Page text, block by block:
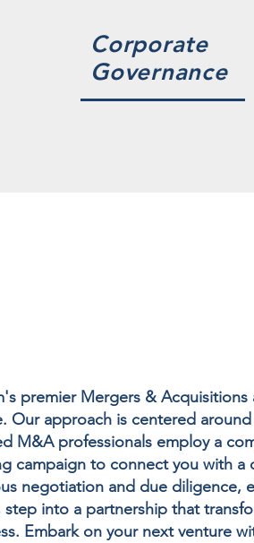
Corporate
Governance
premier Mergers & Acquisitions
Our approach is centered
M&A professionals employ a
campaign to connect you with a
negotiation and due diligence,
into a partnership that
Embark on your next venture